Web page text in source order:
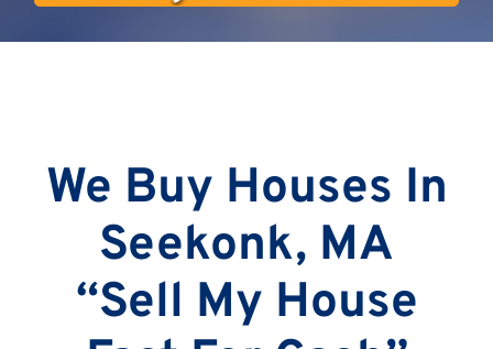
We Buy Houses In
Seekonk, MA
“Sell My House